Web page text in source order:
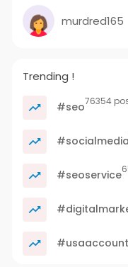
murdred165
Trending !
#seo76354
#socialmedia
#seoservice